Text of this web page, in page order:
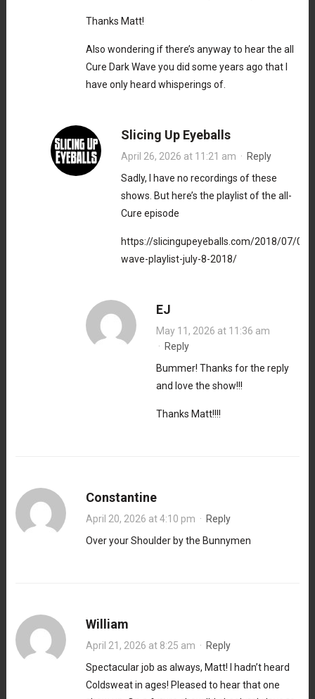
Thanks Matt!
Also wondering if there’s anyway to hear the all
Cure Dark Wave you did some years ago that I
have only heard whisperings of.
Slicing Up Eyeballs
April 26, 2026 at 11:21 am · Reply
Sadly, I have no recordings of these
shows. But here’s the playlist of the all-
Cure episode
https://slicingupeyeballs.com/2018/07/08/
wave-playlist-july-8-2018/
EJ
May 11, 2026 at 11:36 am
· Reply
Bummer! Thanks for the reply
and love the show!!!
Thanks Matt!!!!
Constantine
April 20, 2026 at 4:10 pm · Reply
Over your Shoulder by the Bunnymen
William
April 21, 2026 at 8:25 am · Reply
Spectacular job as always, Matt! I hadn’t heard
Coldsweat in ages! Pleased to hear that one